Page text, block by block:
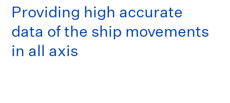
Providing high accurate
data of the ship movements
in all axis